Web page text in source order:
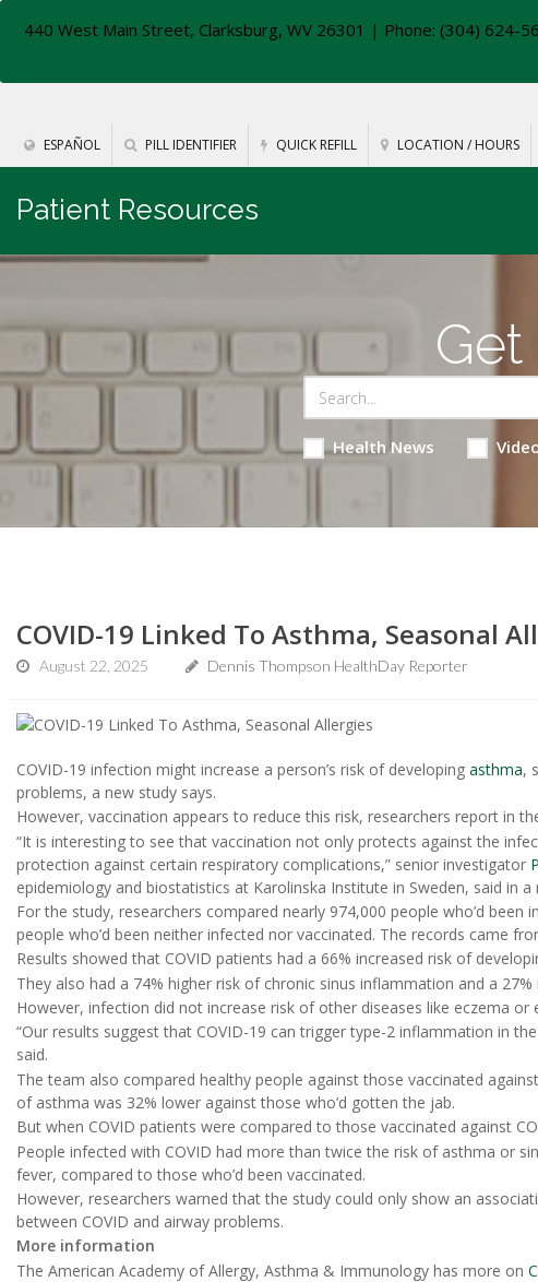
440 West Main Street, Clarksburg, WV 26301 | Phone: (304) 624-
ESPAÑOL PILL IDENTIFIER QUICK REFILL LOCATION / HOURS
Patient Resources
Health News
COVID-19 Linked To Asthma, Seasonal
August 22, 2025 Dennis Thompson HealthDay Reporter
COVID-19 infection might increase a person’s risk of developing asthma,
problems, a new study says.
However, vaccination appears to reduce this risk, researchers report in
“It is interesting to see that vaccination not only protects against the
protection against certain respiratory complications,” senior investigator
epidemiology and biostatistics at Karolinska Institute in Sweden, said in a
For the study, researchers compared nearly 974,000 people who’d
people who’d been neither infected nor vaccinated. The records came
Results showed that COVID patients had a 66% increased risk of
They also had a 74% higher risk of chronic sinus inflammation and a
However, infection did not increase risk of other diseases like eczema
“Our results suggest that COVID-19 can trigger type-2 inflammation in
said.
The team also compared healthy people against those vaccinated
of asthma was 32% lower against those who’d gotten the jab.
But when COVID patients were compared to those vaccinated against
People infected with COVID had more than twice the risk of asthma or
fever, compared to those who’d been vaccinated.
However, researchers warned that the study could only show an
between COVID and airway problems.
More information
The American Academy of Allergy, Asthma & Immunology has more on